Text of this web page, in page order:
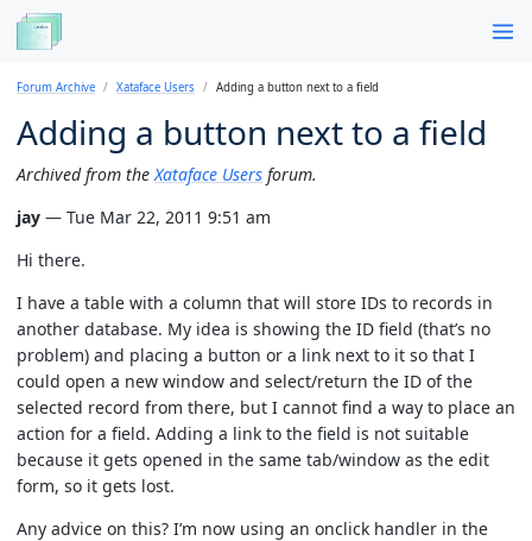
Forum Archive Xataface Users Adding a button next to a field
Adding a button next to a field
Archived from the Xataface Users forum.
jay — Tue Mar 22, 2011 9:51 am
Hi there.
I have a table with a column that will store IDs to records in
another database. My idea is showing the ID field (that’s no
problem) and placing a button or a link next to it so that I
could open a new window and select/return the ID of the
selected record from there, but I cannot find a way to place an
action for a field. Adding a link to the field is not suitable
because it gets opened in the same tab/window as the edit
form, so it gets lost.
Any advice on this? I’m now using an onclick handler in the